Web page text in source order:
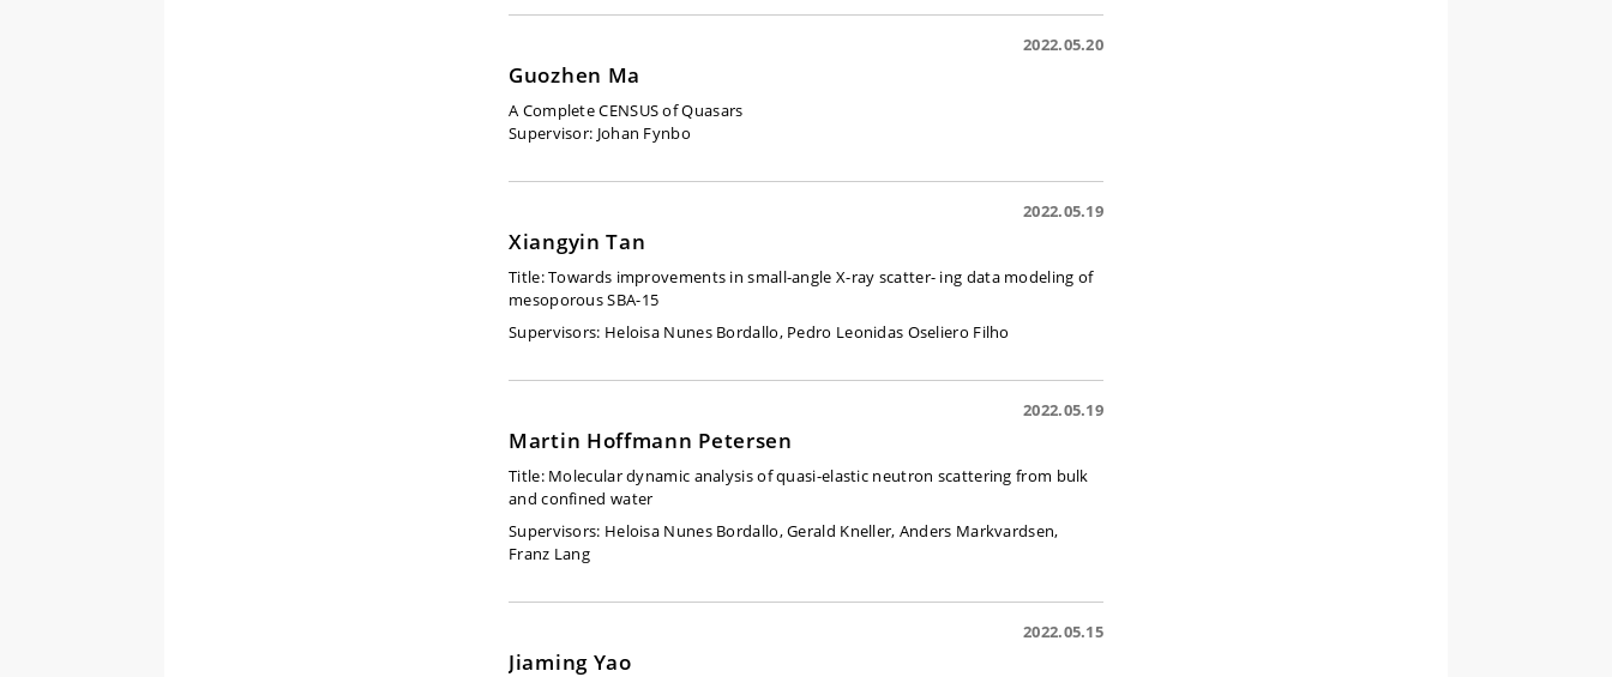
2022.05.20
Guozhen Ma
A Complete CENSUS of Quasars
Supervisor: Johan Fynbo
2022.05.19
Xiangyin Tan
Title:Towards improvements in small-angle X-ray scatter- ing data modeling of
mesoporous SBA-15
Supervisors: Heloisa Nunes Bordallo, Pedro Leonidas Oseliero Filho
2022.05.19
Martin Hoffmann Petersen
Title: Molecular dynamic analysis of quasi-elastic neutron scattering from bulk
and confined water
Supervisors: Heloisa Nunes Bordallo, Gerald Kneller, Anders Markvardsen,
Franz Lang
2022.05.15
Jiaming Yao